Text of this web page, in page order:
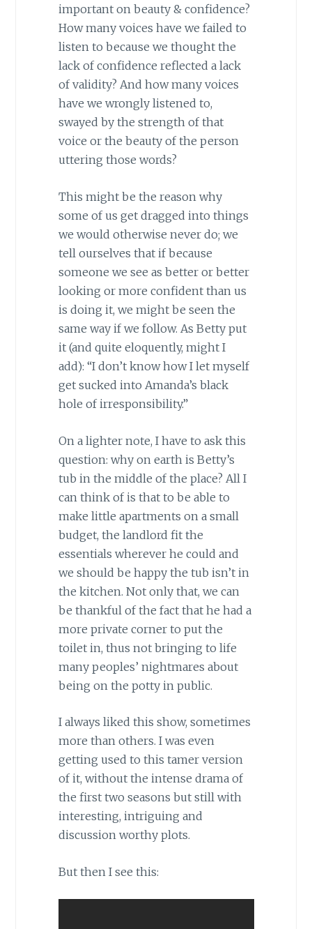
important on beauty & confidence?
How many voices have we failed to
listen to because we thought the
lack of confidence reflected a lack
of validity? And how many voices
have we wrongly listened to,
swayed by the strength of that
voice or the beauty of the person
uttering those words?
This might be the reason why
some of us get dragged into things
we would otherwise never do; we
tell ourselves that if because
someone we see as better or better
looking or more confident than us
is doing it, we might be seen the
same way if we follow. As Betty put
it (and quite eloquently, might I
add): “I don’t know how I let myself
get sucked into Amanda’s black
hole of irresponsibility.”
On a lighter note, I have to ask this
question: why on earth is Betty’s
tub in the middle of the place? All I
can think of is that to be able to
make little apartments on a small
budget, the landlord fit the
essentials wherever he could and
we should be happy the tub isn’t in
the kitchen. Not only that, we can
be thankful of the fact that he had a
more private corner to put the
toilet in, thus not bringing to life
many peoples’ nightmares about
being on the potty in public.
I always liked this show, sometimes
more than others. I was even
getting used to this tamer version
of it, without the intense drama of
the first two seasons but still with
interesting, intriguing and
discussion worthy plots.
But then I see this: